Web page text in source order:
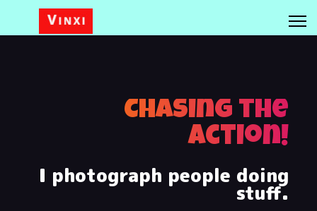
Chasing the
Action!
I photograph people doing
stuff.